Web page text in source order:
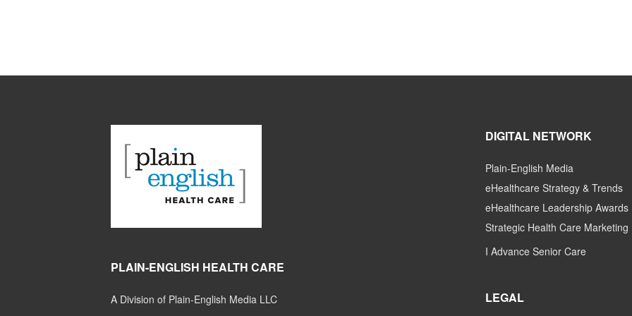
PLAIN-ENGLISH HEALTH CARE
A Division of Plain-English Media LLC
DIGITAL NETWORK
Plain-English Media
eHealthcare Strategy & Trends
eHealthcare Leadership Awards
Strategic Health Care Marketing
I Advance Senior Care
LEGAL